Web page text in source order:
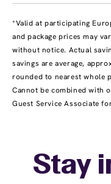
*Valid at participating
and package prices may
without notice. Actual
savings are average,
rounded to nearest whole
Cannot be combined with
Guest Service Associate
Stay